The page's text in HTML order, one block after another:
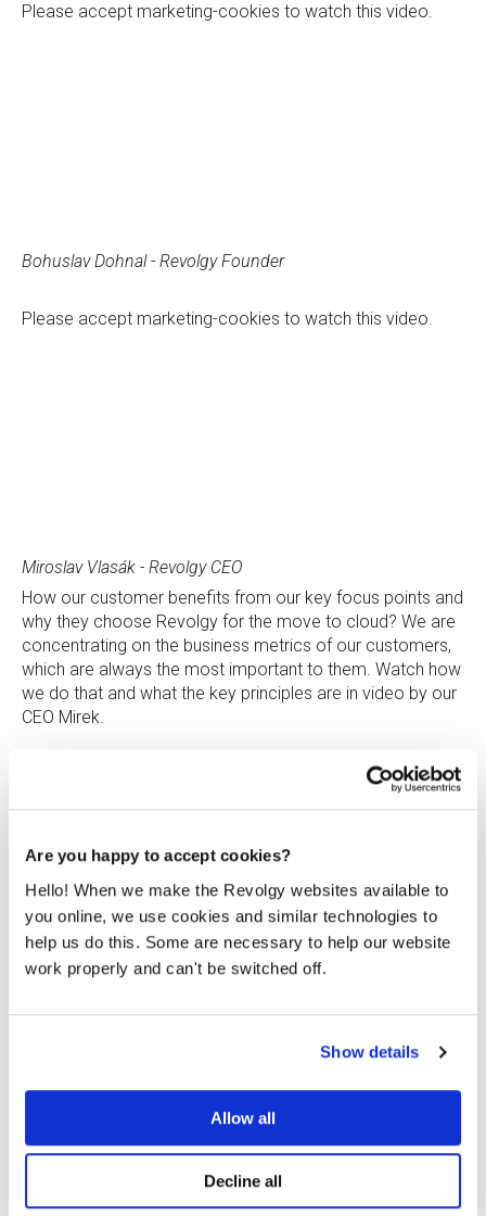
Are you happy to accept cookies?
Hello! When we make the Revolgy websites available to
you online, we use cookies and similar technologies to
help us do this. Some are necessary to help our website
work properly and can't be switched off.
Show details
Allow all
Decline all
Please accept marketing-cookies to watch this video.
Bohuslav Dohnal - Revolgy Founder
Please accept marketing-cookies to watch this video.
Miroslav Vlasák - Revolgy CEO
How our customer benefits from our key focus points and
why they choose Revolgy for the move to cloud? We are
concentrating on the business metrics of our customers,
which are always the most important to them. Watch how
we do that and what the key principles are in video by our
CEO Mirek.
Keys to our success.
Our mission clearly states what we are focused on and
what we want to achieve. How do we want to achieve it?
It's based on the values that guide us: Exceeding
Expectations, Flexibility, Innovation and Teamwork.
to watch this video.